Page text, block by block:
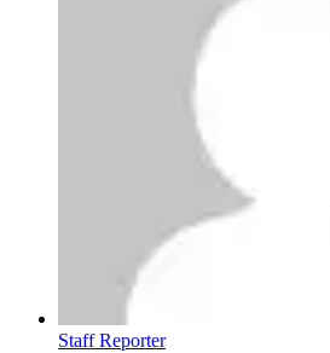
Staff Reporter